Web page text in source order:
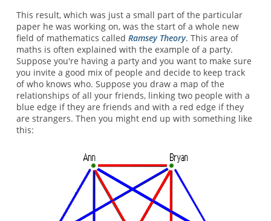
This result, which was just a small part of the particular
paper he was working on, was the start of a whole new
field of mathematics called Ramsey Theory. This area of
maths is often explained with the example of a party.
Suppose you're having a party and you want to make sure
you invite a good mix of people and decide to keep track
of who knows who. Suppose you draw a map of the
relationships of all your friends, linking two people with a
blue edge if they are friends and with a red edge if they
are strangers. Then you might end up with something like
this: